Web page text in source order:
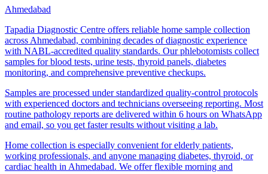
Ahmedabad
Tapadia Diagnostic Centre offers reliable home sample collection
across Ahmedabad, combining decades of diagnostic experience
with NABL-accredited quality standards. Our phlebotomists collect
samples for blood tests, urine tests, thyroid panels, diabetes
monitoring, and comprehensive preventive checkups.
Samples are processed under standardized quality-control protocols
with experienced doctors and technicians overseeing reporting. Most
routine pathology reports are delivered within 6 hours on WhatsApp
and email, so you get faster results without visiting a lab.
Home collection is especially convenient for elderly patients,
working professionals, and anyone managing diabetes, thyroid, or
cardiac health in Ahmedabad. We offer flexible morning and